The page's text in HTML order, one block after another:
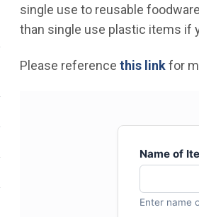
single use to reusable
than single use plastic items if
Please reference this linkfor